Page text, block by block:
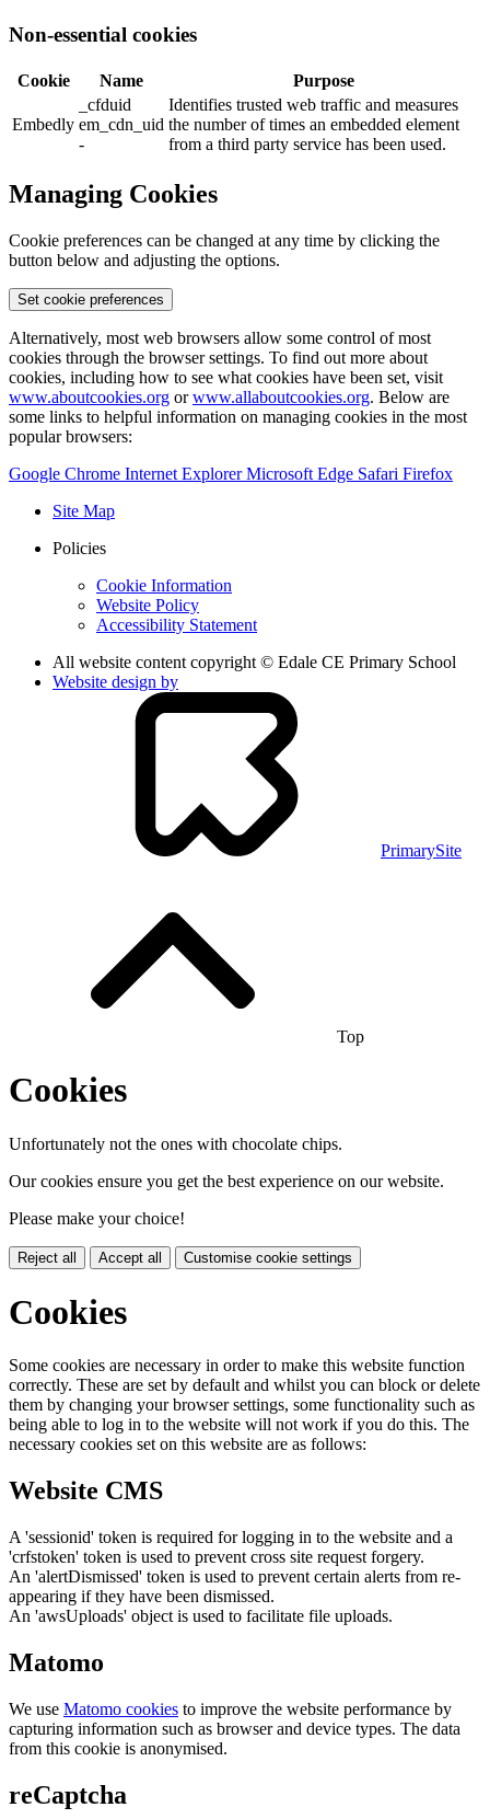
Non-essential cookies
Cookie Name Purpose
Embedly
_cfduid
em_cdn_uid
-
Identifies trusted web traffic and measures
the number of times an embedded element
from a third party service has been used.
Managing Cookies
Cookie preferences can be changed at any time by clicking the
button below and adjusting the options.
Set cookie preferences
Alternatively, most web browsers allow some control of most
cookies through the browser settings. To find out more about
cookies, including how to see what cookies have been set, visit
www.aboutcookies.org orwww.allaboutcookies.org. Below are
some links to helpful information on managing cookies in the most
popular browsers:
Google Chrome Internet ExplorerMicrosoft Edge Safari Firefox
Site Map
Policies
Cookie Information
Website Policy
Accessibility Statement
All website content copyright © Edale CE Primary School
Website design by
PrimarySite
Top
Cookies
Unfortunately not the ones with chocolate chips.
Our cookies ensure you get the best experience on our website.
Please make your choice!
Reject all Accept all Customise cookie settings
Cookies
Some cookies are necessary in order to make this website function
correctly. These are set by default and whilst you can block or delete
them by changing your browser settings, some functionality such as
being able to log in to the website will not work if you do this. The
necessary cookies set on this website are as follows:
Website CMS
A 'sessionid' token is required for logging in to the website and a
'crfstoken' token is used to prevent cross site request forgery.
An 'alertDismissed' token is used to prevent certain alerts from re-
appearing if they have been dismissed.
An 'awsUploads' object is used to facilitate file uploads.
Matomo
We use Matomo cookies to improve the website performance by
capturing information such as browser and device types. The data
from this cookie is anonymised.
reCaptcha